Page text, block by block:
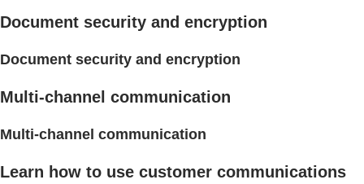
Document security and encryption
Document security and encryption
Multi-channel communication
Multi-channel communication
Learn how to use customer communications